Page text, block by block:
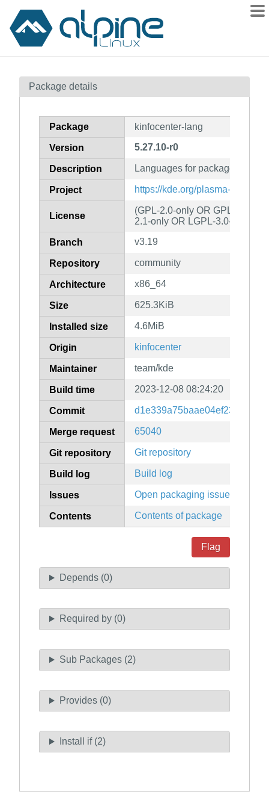
Contents
How to flag
Package details
Package kinfocenter-lang
Version 5.27.10-r0
Description Languages for package
Project https://kde.org/plasma-desktop/
License
(GPL-2.0-only OR GPL-3.0-
2.1-only OR LGPL-3.0-only)
Branch v3.19
Repository community
Architecture x86_64
Size 625.3KiB
Installed size 4.6MiB
Origin kinfocenter
Maintainer team/kde
Build time 2023-12-08 08:24:20
Commit
Merge request 65040
Git repository Git repository
Build log Build log
Issues Open packaging issues
Contents Contents of package
Flag
Depends (0)
Required by (0)
Sub Packages (2)
Provides (0)
Install if (2)